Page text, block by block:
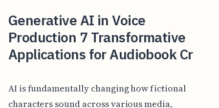
Generative AI in Voice
Production 7 Transformative
Applications for Audiobook Cr
AI is fundamentally changing how fictional
characters sound across various media,